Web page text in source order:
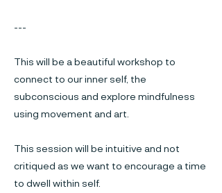
---
This will be a beautiful workshop to
connect to our inner self, the
subconscious and explore mindfulness
using movement and art.
This session will be intuitive and not
critiqued as we want to encourage a time
to dwell within self.